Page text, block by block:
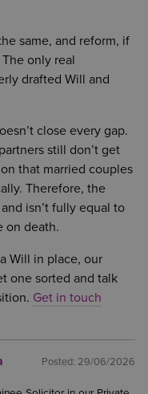
same, and reform, if
only real
drafted Will and
close every gap.
still don’t get
that married couples
Therefore, the
isn’t fully equal to
on death.
Will in place, our
one sorted and talk
Get in touch
Posted: 29/06/2026